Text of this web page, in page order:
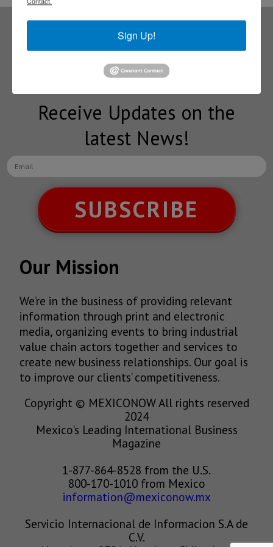
Subscribe to our
NEWSLETTERS
Receive Updates on the
latest News!
SUBSCRIBE
Our Mission
We’re in the business of providing relevant
information through print and electronic
media, organizing events to bring industrial
value chain actors together and services to
create new business relationships. Our goal is
to improve our clients’ competitiveness.
Copyright © MEXICONOW All rights reserved
2024
Mexico's Leading International Business
Magazine
1-877-864-8528 from the U.S.
800-170-1010 from Mexico
information@mexiconow.mx
Servicio Internacional de Informacion S.A de
C.V.
Sign Up!